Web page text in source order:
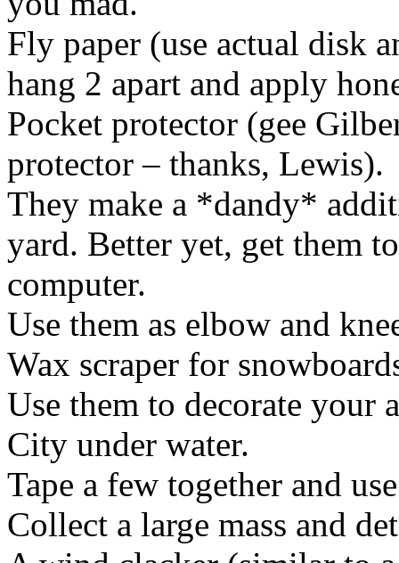
Fly paper (use actual disk
hang 2 apart and apply
Pocket protector (gee
protector – thanks, Lewis).
They make a *dandy*
yard. Better yet, get them
computer.
Use them as elbow and
Wax scraper for
Use them to decorate your
City under water.
Tape a few together and
Collect a large mass and